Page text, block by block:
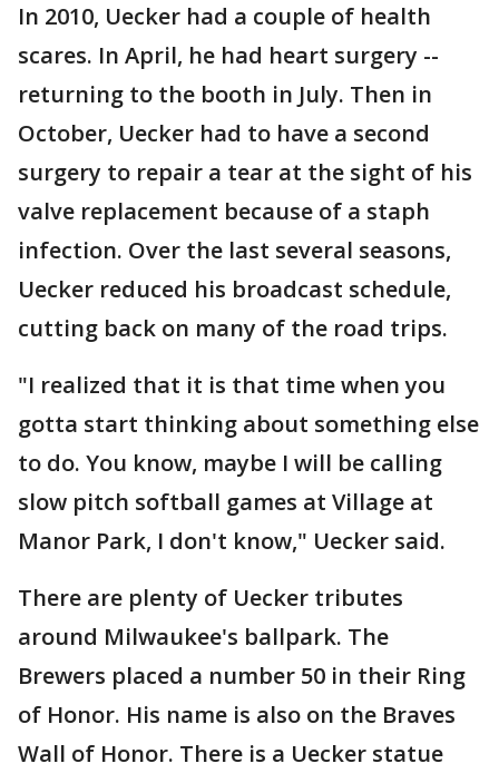
In 2010, Uecker had a couple of health
scares. In April, he had heart surgery --
returning to the booth in July. Then in
October, Uecker had to have a second
surgery to repair a tear at the sight of his
valve replacement because of a staph
infection. Over the last several seasons,
Uecker reduced his broadcast schedule,
cutting back on many of the road trips.
"I realized that it is that time when you
gotta start thinking about something else
to do. You know, maybe I will be calling
slow pitch softball games at Village at
Manor Park, I don't know," Uecker said.
There are plenty of Uecker tributes
around Milwaukee's ballpark. The
Brewers placed a number 50 in their Ring
of Honor. His name is also on the Braves
Wall of Honor. There is a Uecker statue